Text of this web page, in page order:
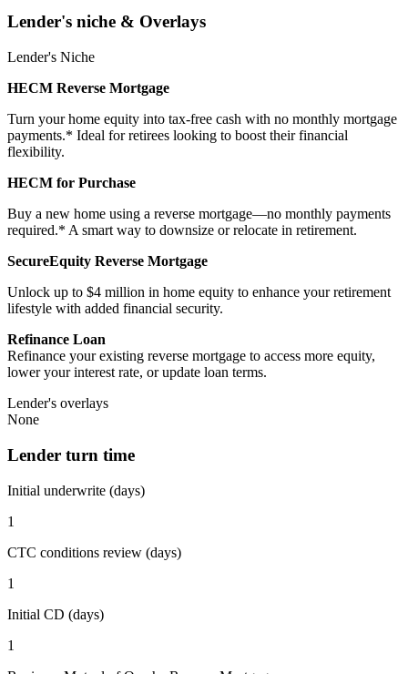
Lender's niche & Overlays
Lender's Niche
HECM Reverse Mortgage
Turn your home equity into tax-free cash with no monthly mortgage
payments.* Ideal for retirees looking to boost their financial
flexibility.
HECM for Purchase
Buy a new home using a reverse mortgage—no monthly payments
required.* A smart way to downsize or relocate in retirement.
SecureEquity Reverse Mortgage
Unlock up to $4 million in home equity to enhance your retirement
lifestyle with added financial security.
Refinance Loan
Refinance your existing reverse mortgage to access more equity,
lower your interest rate, or update loan terms.
Lender's overlays
None
Lender turn time
Initial underwrite (days)
1
CTC conditions review (days)
1
Initial CD (days)
1